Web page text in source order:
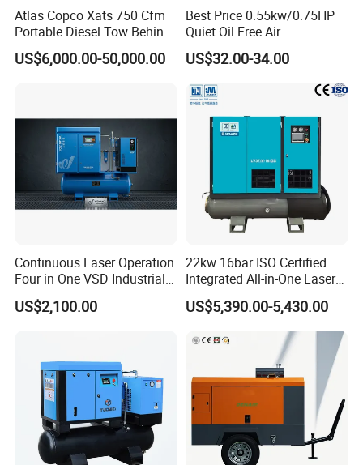
Atlas Copco Xats 750 Cfm
Portable Diesel Tow Behind
Air Compressor for Sale
US$6,000.00-50,000.00
Best Price 0.55kw/0.75HP
Quiet Oil Free Air
Compressor
US$32.00-34.00
Continuous Laser Operation
Four in One VSD Industrial
Screw Air Compressor
US$2,100.00
22kw 16bar ISO Certified
Integrated All-in-One Laser
System
US$5,390.00-5,430.00